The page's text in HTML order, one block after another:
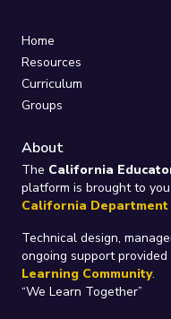
Home
Resources
Curriculum
Groups
About
The California
platform is brought to
California Department
Technical design,
ongoing support provided
Learning Community.
“We Learn Together”